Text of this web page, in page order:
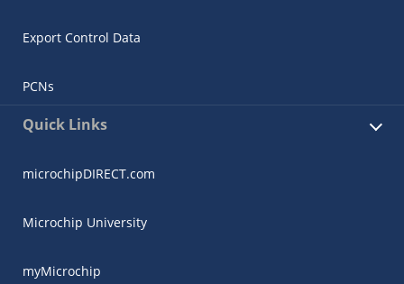
Export Control Data
PCNs
Quick Links
microchipDIRECT.com
Microchip University
myMicrochip